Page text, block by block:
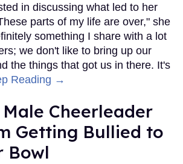
in discussing what led to her
parts of my life are over," she
something I share with a lot
we don't like to bring up our
the things that got us in there. It's
Reading →
Male Cheerleader
Getting Bullied to
Bowl